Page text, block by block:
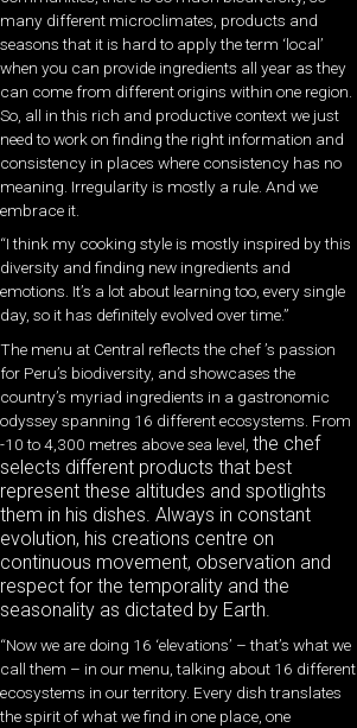
many different microclimates, products and
seasons that it is hard to apply the term ‘local’
when you can provide ingredients all year as they
can come from different origins within one region.
So, all in this rich and productive context we just
need to work on finding the right information and
consistency in places where consistency has no
meaning. Irregularity is mostly a rule. And we
embrace it.
“I think my cooking style is mostly inspired by this
diversity and finding new ingredients and
emotions. It’s a lot about learning too, every single
day, so it has definitely evolved over time.”
The menu at Central reflects the chef ’s passion
for Peru’s biodiversity, and showcases the
country’s myriad ingredients in a gastronomic
odyssey spanning 16 different ecosystems. From
-10 to 4,300 metres above sea level, the chef
selects different products that best
represent these altitudes and spotlights
them in his dishes. Always in constant
evolution, his creations centre on
continuous movement, observation and
respect for the temporality and the
seasonality as dictated by Earth.
“Now we are doing 16 ‘elevations’ – that’s what we
call them – in our menu, talking about 16 different
ecosystems in our territory. Every dish translates
the spirit of what we find in one place, one